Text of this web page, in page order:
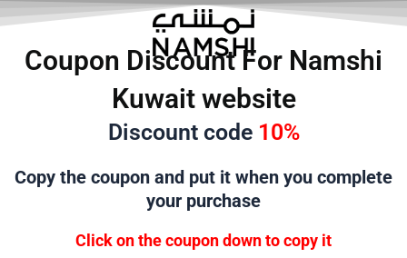
المحتوىCoupon Discount For Namshi
Kuwait website
Discount code10%
Copy the coupon and put it when you complete
your purchase
Click on the coupon down to copy it